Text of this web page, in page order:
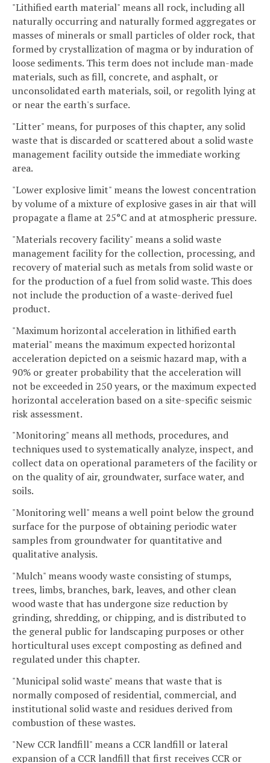
"Lithified earth material" means all rock, including all
naturally occurring and naturally formed aggregates or
masses of minerals or small particles of older rock, that
formed by crystallization of magma or by induration of
loose sediments. This term does not include man-made
materials, such as fill, concrete, and asphalt, or
unconsolidated earth materials, soil, or regolith lying at
or near the earth's surface.
"Litter" means, for purposes of this chapter, any solid
waste that is discarded or scattered about a solid waste
management facility outside the immediate working
area.
"Lower explosive limit" means the lowest concentration
by volume of a mixture of explosive gases in air that will
propagate a flame at 25°C and at atmospheric pressure.
"Materials recovery facility" means a solid waste
management facility for the collection, processing, and
recovery of material such as metals from solid waste or
for the production of a fuel from solid waste. This does
not include the production of a waste-derived fuel
product.
"Maximum horizontal acceleration in lithified earth
material" means the maximum expected horizontal
acceleration depicted on a seismic hazard map, with a
90% or greater probability that the acceleration will
not be exceeded in 250 years, or the maximum expected
horizontal acceleration based on a site-specific seismic
risk assessment.
"Monitoring" means all methods, procedures, and
techniques used to systematically analyze, inspect, and
collect data on operational parameters of the facility or
on the quality of air, groundwater, surface water, and
soils.
"Monitoring well" means a well point below the ground
surface for the purpose of obtaining periodic water
samples from groundwater for quantitative and
qualitative analysis.
"Mulch" means woody waste consisting of stumps,
trees, limbs, branches, bark, leaves, and other clean
wood waste that has undergone size reduction by
grinding, shredding, or chipping, and is distributed to
the general public for landscaping purposes or other
horticultural uses except composting as defined and
regulated under this chapter.
"Municipal solid waste" means that waste that is
normally composed of residential, commercial, and
institutional solid waste and residues derived from
combustion of these wastes.
"New CCR landfill" means a CCR landfill or lateral
expansion of a CCR landfill that first receives CCR or